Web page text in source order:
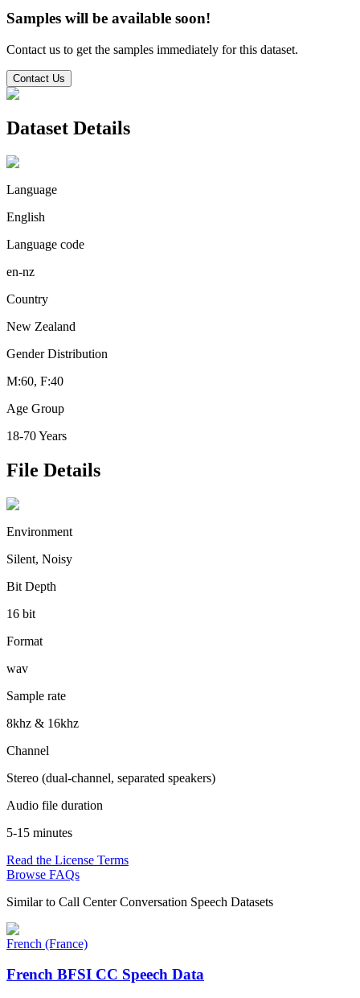
Samples will be available soon!
Contact us to get the samples immediately for this dataset.
Contact Us
Dataset Details
Language
English
Language code
en-nz
Country
New Zealand
Gender Distribution
M:60, F:40
Age Group
18-70 Years
File Details
Environment
Silent, Noisy
Bit Depth
16 bit
Format
wav
Sample rate
8khz & 16khz
Channel
Stereo (dual-channel, separated speakers)
Audio file duration
5-15 minutes
Read the License Terms
Browse FAQs
Similar to Call Center Conversation Speech Datasets
French (France)
French BFSI CC Speech Data